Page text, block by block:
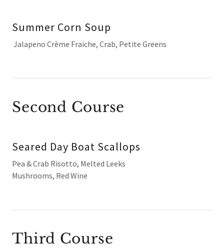
Summer Corn Soup
Jalapeno Crème Fraiche, Crab, Petite Greens
Second Course
Seared Day Boat Scallops
Pea & Crab Risotto, Melted Leeks
Mushrooms, Red Wine
Third Course